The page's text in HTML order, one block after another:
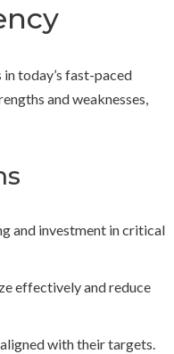
today’s fast-paced
and weaknesses,
and investment in critical
effectively and reduce
with their targets.